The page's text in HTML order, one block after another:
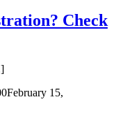
Check
February 15,